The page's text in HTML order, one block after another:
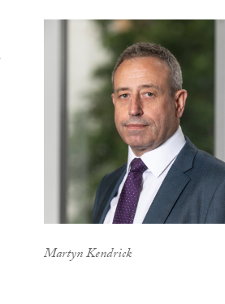
Martyn Kendrick